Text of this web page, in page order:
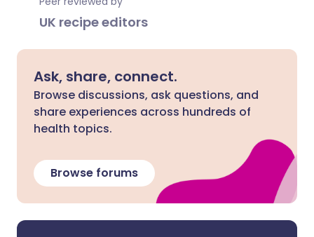
UK recipe editors
Ask, share, connect.
Browse discussions, ask questions, and
share experiences across hundreds of
health topics.
Browse forums